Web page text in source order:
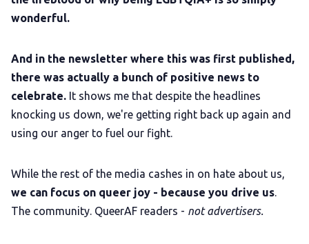
wonderful.
And in the newsletter where this was first published,
there was actually a bunch of positive news to
celebrate. It shows me that despite the headlines
knocking us down, we're getting right back up again and
using our anger to fuel our fight.
While the rest of the media cashes in on hate about us,
we can focus on queer joy - because you drive us.
The community. QueerAF readers - not advertisers.